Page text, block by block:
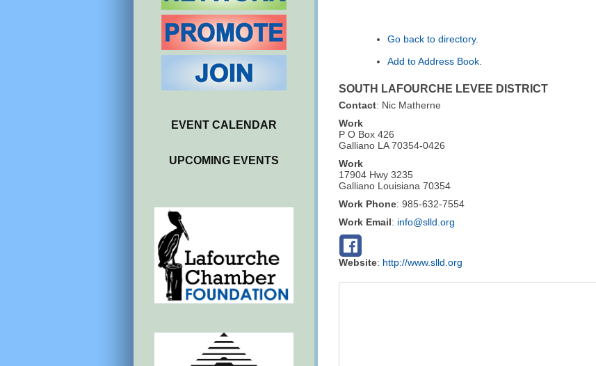
EVENT CALENDAR
UPCOMING EVENTS
Go back to directory.
Add to Address Book.
SOUTH LAFOURCHE LEVEE DISTRICT
Contact: Nic Matherne
Work
P O Box 426
Galliano LA 70354-0426
Work
17904 Hwy 3235
Galliano Louisiana 70354
Work Phone: 985-632-7554
Work Email: info@slld.org
Website: http://www.slld.org